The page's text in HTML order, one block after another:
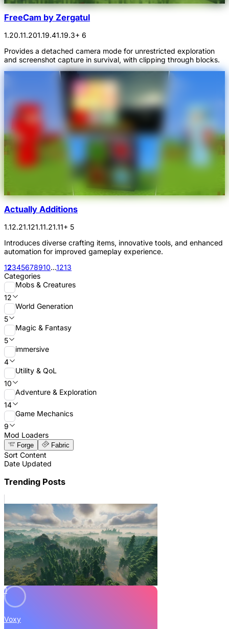
FreeCam by Zergatul
1.20.11.201.19.41.19.3+ 6
Provides a detached camera mode for unrestricted exploration
and screenshot capture in survival, with clipping through blocks.
Actually Additions
1.12.21.121.11.21.11+ 5
Introduces diverse crafting items, innovative tools, and enhanced
automation for improved gameplay experience.
12345678910...1213
Categories
Mobs & Creatures
12
World Generation
5
Magic & Fantasy
5
immersive
4
Utility & QoL
10
Adventure & Exploration
14
Game Mechanics
9
Mod Loaders
Forge Fabric
Sort Content
Date Updated
Trending Posts
1
Voxy